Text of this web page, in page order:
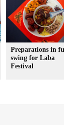
Preparations in
swing for Laba
Festival